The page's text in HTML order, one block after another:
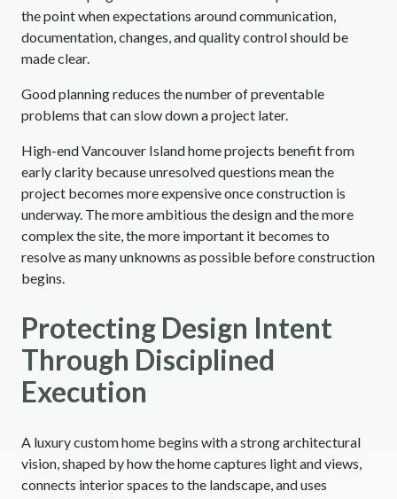
the point when expectations around communication,
documentation, changes, and quality control should be
made clear.
Good planning reduces the number of preventable
problems that can slow down a project later.
High-end Vancouver Island home projects benefit from
early clarity because unresolved questions mean the
project becomes more expensive once construction is
underway. The more ambitious the design and the more
complex the site, the more important it becomes to
resolve as many unknowns as possible before construction
begins.
Protecting Design Intent
Through Disciplined
Execution
A luxury custom home begins with a strong architectural
vision, shaped by how the home captures light and views,
connects interior spaces to the landscape, and uses